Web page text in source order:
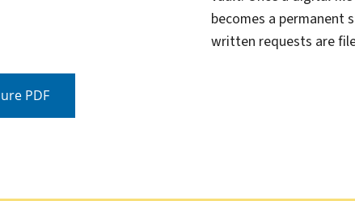
becomes a permanent
written requests are
PDF